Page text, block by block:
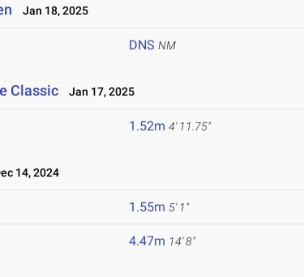
Jan 18, 2025
DNS NM
Classic Jan 17, 2025
1.52m 4' 11.75"
14, 2024
1.55m 5' 1"
4.47m 14' 8"